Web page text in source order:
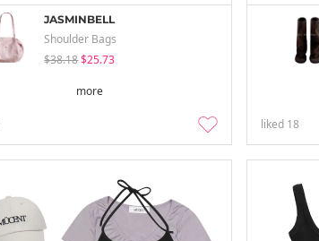
JASMINBELL
Shoulder Bags
$38.18$25.73
more
liked 18